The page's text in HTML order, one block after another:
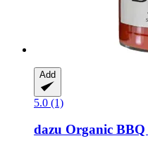
Add
5.0 (1)
dazu Organic BBQ